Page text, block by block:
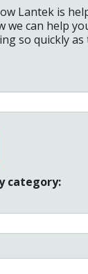
Lantek is
we can help
so quickly
category: